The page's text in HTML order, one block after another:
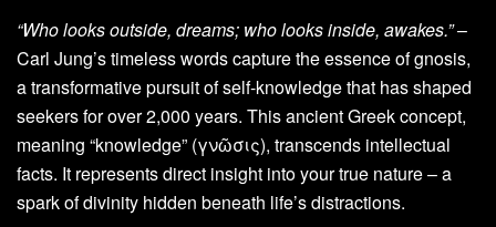
“Who looks outside, dreams; who looks inside, awakes.”–
Carl Jung’s timeless words capture the essence of gnosis,
a transformative pursuit of self-knowledge that has shaped
seekers for over 2,000 years. This ancient Greek concept,
meaning “knowledge” (γνῶσις), transcends intellectual
facts. It represents direct insight into your true nature – a
spark of divinity hidden beneath life’s distractions.